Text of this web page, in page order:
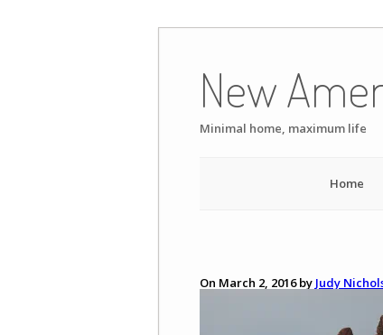
content
New
Minimal home, maximum life
Home
On March 2, 2016 by Judy